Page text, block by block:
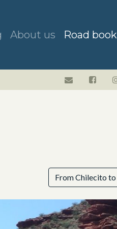
About us Road book
From Chilecito